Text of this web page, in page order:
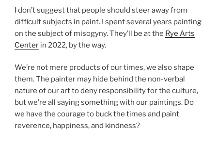
I don’t suggest that people should steer away from
difficult subjects in paint. I spent several years painting
on the subject of misogyny. They’ll be at the Rye Arts
Center in 2022, by the way.
We’re not mere products of our times, we also shape
them. The painter may hide behind the non-verbal
nature of our art to deny responsibility for the culture,
but we’re all saying something with our paintings. Do
we have the courage to buck the times and paint
reverence, happiness, and kindness?